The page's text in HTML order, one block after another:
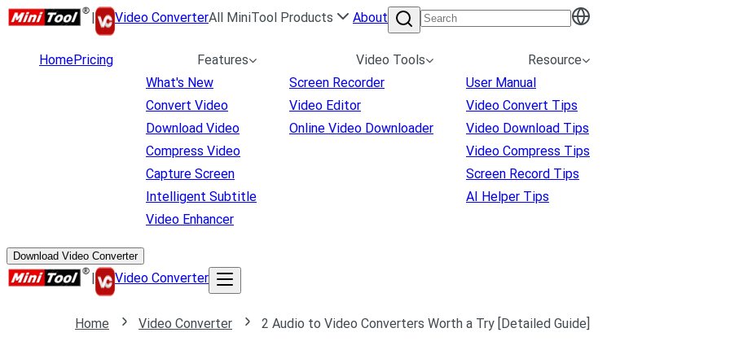
| Video ConverterAll MiniTool Products About
HomePricing
Features
What's New
Convert Video
Download Video
Compress Video
Capture Screen
Intelligent Subtitle
Video Enhancer
Video Tools
Screen Recorder
Video Editor
Online Video Downloader
Resource
User Manual
Video Convert Tips
Video Download Tips
Video Compress Tips
Screen Record Tips
AI Helper Tips
Download Video Converter
| Video Converter
Home Video Converter 2 Audio to Video Converters Worth a Try [Detailed Guide]